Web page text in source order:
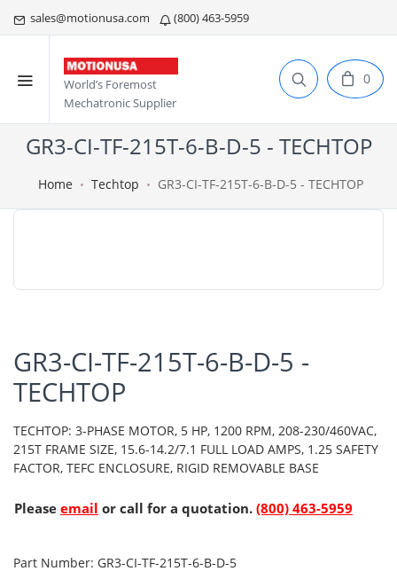
sales@motionusa.com (800) 463-5959
World’s Foremost
Mechatronic Supplier
0
GR3-CI-TF-215T-6-B-D-5 - TECHTOP
Home Techtop GR3-CI-TF-215T-6-B-D-5 - TECHTOP
GR3-CI-TF-215T-6-B-D-5 -
TECHTOP
TECHTOP: 3-PHASE MOTOR, 5 HP, 1200 RPM, 208-230/460VAC,
215T FRAME SIZE, 15.6-14.2/7.1 FULL LOAD AMPS, 1.25 SAFETY
FACTOR, TEFC ENCLOSURE, RIGID REMOVABLE BASE
Please email or call for a quotation. (800) 463-5959
Part Number: GR3-CI-TF-215T-6-B-D-5